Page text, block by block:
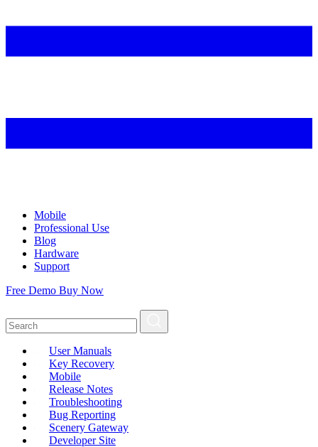
Mobile
Professional Use
Blog
Hardware
Support
Free Demo Buy Now
User Manuals
Key Recovery
Mobile
Release Notes
Troubleshooting
Bug Reporting
Scenery Gateway
Developer Site